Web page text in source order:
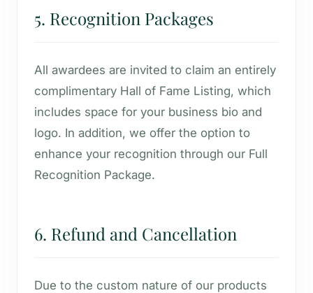
5. Recognition Packages
All awardees are invited to claim an entirely
complimentary Hall of Fame Listing, which
includes space for your business bio and
logo. In addition, we offer the option to
enhance your recognition through our Full
Recognition Package.
6. Refund and Cancellation
Due to the custom nature of our products